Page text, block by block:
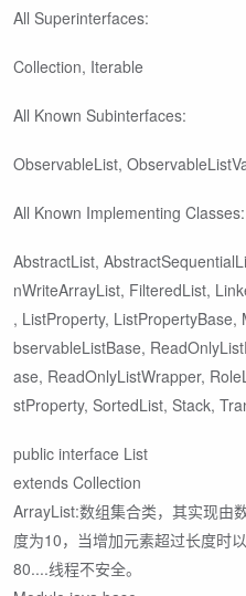
All Superinterfaces:
Collection, Iterable
All Known Subinterfaces:
ObservableList,
All Known Implementing Classes:
AbstractList,
nWriteArrayList, FilteredList,
, ListProperty,
bservableListBase,
ase, ReadOnlyListWrapper,
stProperty, SortedList, Stack,
public interface List
extends Collection
ArrayList:数组集合类，其实现由
度为10，当增加元素超过长度时
80....线程不安全。